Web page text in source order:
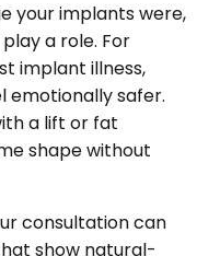
your implants were,
a role. For
implant illness,
emotionally safer.
a lift or fat
shape without
consultation can
show natural-